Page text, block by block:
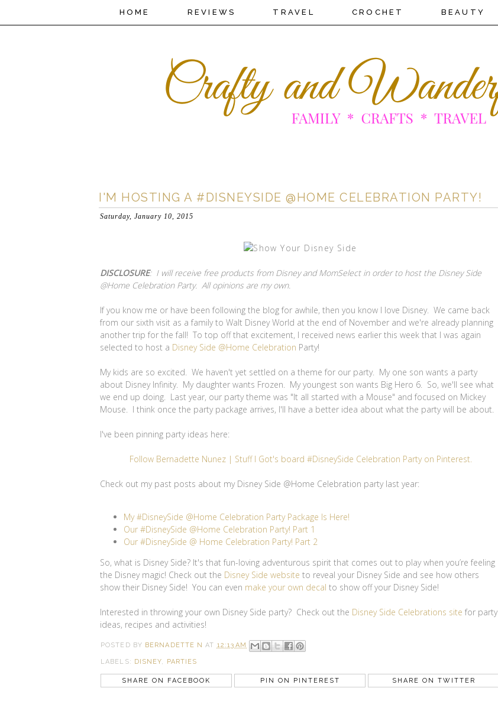
HOME REVIEWS TRAVEL CROCHET BEAUTY
I'M HOSTING A #DISNEYSIDE @HOME CELEBRATION PARTY!
Saturday, January 10, 2015
DISCLOSURE: I will receive free products from Disney and MomSelect in order to host the Disney Side
@Home Celebration Party. All opinions are my own.
If you know me or have been following the blog for awhile, then you know I love Disney. We came back
from our sixth visit as a family to Walt Disney World at the end of November and we're already planning
another trip for the fall! To top off that excitement, I received news earlier this week that I was again
selected to host a Disney Side @Home Celebration Party!
My kids are so excited. We haven't yet settled on a theme for our party. My one son wants a party
about Disney Infinity. My daughter wants Frozen. My youngest son wants Big Hero 6. So, we'll see what
we end up doing. Last year, our party theme was "It all started with a Mouse" and focused on Mickey
Mouse. I think once the party package arrives, I'll have a better idea about what the party will be about.
I've been pinning party ideas here:
Follow Bernadette Nunez | Stuff I Got's board #DisneySide Celebration Party on Pinterest.
Check out my past posts about my Disney Side @Home Celebration party last year:
My #DisneySide @Home Celebration Party Package Is Here!
Our #DisneySide @Home Celebration Party! Part 1
Our #DisneySide @ Home Celebration Party! Part 2
So, what is Disney Side? It's that fun-loving adventurous spirit that comes out to play when you’re feeling
the Disney magic! Check out the Disney Side website to reveal your Disney Side and see how others
show their Disney Side! You can even make your own decal to show off your Disney Side!
Interested in throwing your own Disney Side party? Check out the Disney Side Celebrations site for party
ideas, recipes and activities!
POSTED BY BERNADETTE N AT 12:13 AM
LABELS: DISNEY, PARTIES
SHARE ON FACEBOOK PIN ON PINTEREST SHARE ON TWITTER